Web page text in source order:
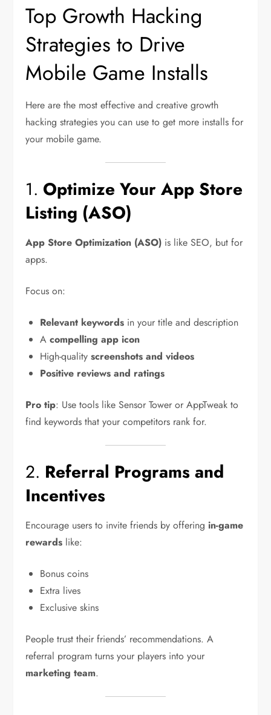
Top Growth Hacking
Strategies to Drive
Mobile Game Installs
Here are the most effective and creative growth
hacking strategies you can use to get more installs for
your mobile game.
1. Optimize Your App Store
Listing (ASO)
App Store Optimization (ASO) is like SEO, but for
apps.
Focus on:
Relevant keywords in your title and description
Acompelling app icon
High-qualityscreenshots and videos
Positive reviews and ratings
Pro tip: Use tools like Sensor Tower or AppTweak to
find keywords that your competitors rank for.
2. Referral Programs and
Incentives
Encourage users to invite friends by offering in-game
rewards like:
Bonus coins
Extra lives
Exclusive skins
People trust their friends’ recommendations. A
referral program turns your players into your
marketing team.